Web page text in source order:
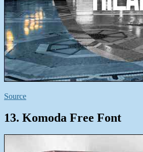
Source
13. Komoda Free Font